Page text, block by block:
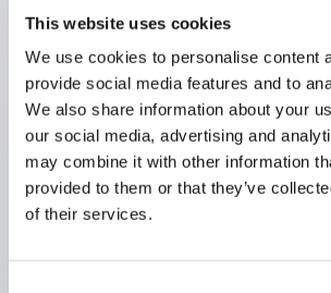
This website uses cookies
We use cookies to personalise content
provide social media features and to
We also share information about your
our social media, advertising and
may combine it with other information
provided to them or that they’ve
of their services.
removal more convenient.
Black frame type, silver-white
Also equipped with key selector
indicator light, and a wide variety
Equipped with emergency stop
meet international standards.
illuminated and non-illuminated